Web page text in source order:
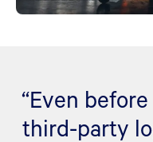
“Even
third-party